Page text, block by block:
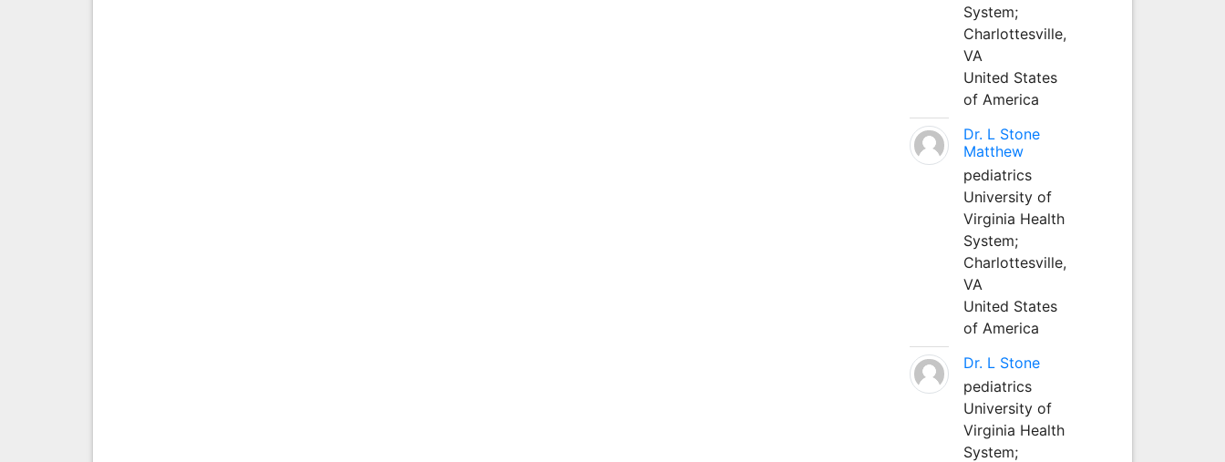
System;
Charlottesville,
VA
United States
of America
Dr. L Stone
Matthew
pediatrics
University of
Virginia Health
System;
Charlottesville,
VA
United States
of America
Dr. L Stone
pediatrics
University of
Virginia Health
System;